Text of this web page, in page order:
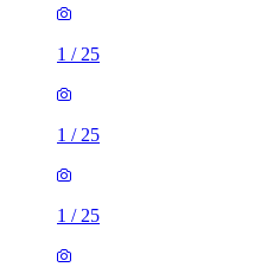
1 / 25
1 / 25
1 / 25